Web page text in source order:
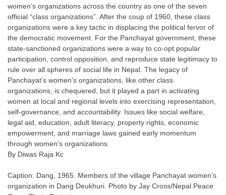
women’s organizations across the country as one of the seven
official “class organizations”. After the coup of 1960, these class
organizations were a key tactic in displacing the political fervor of
the democratic movement. For the Panchayat government, these
state-sanctioned organizations were a way to co-opt popular
participation, control opposition, and reproduce state legitimacy to
rule over all spheres of social life in Nepal. The legacy of
Panchayat’s women’s organizations, like other class
organizations, is chequered, but it played a part in activating
women at local and regional levels into exercising representation,
self-governance, and accountability. Issues like social welfare,
legal aid, education, adult literacy, property rights, economic
empowerment, and marriage laws gained early momentum
through women’s organizations.
By Diwas Raja Kc
Caption: Dang, 1965. Members of the village Panchayat women’s
organization in Dang Deukhuri. Photo by Jay Cross/Nepal Peace